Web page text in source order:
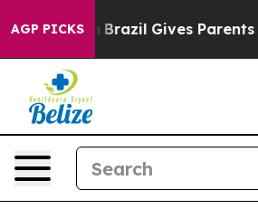
AGP PICKS
Brazil Gives Parents Social